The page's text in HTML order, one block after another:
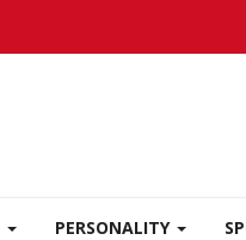
PERSONALITY